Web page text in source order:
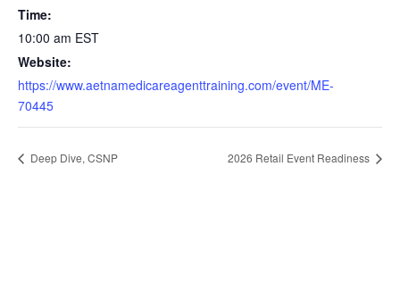
Time:
10:00 am EST
Website:
https://www.aetnamedicareagenttraining.com/event/ME-
70445
Deep Dive, CSNP 2026 Retail Event Readiness